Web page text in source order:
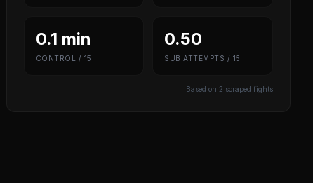
0.1 min
CONTROL / 15
0.50
SUB ATTEMPTS / 15
Based on 2 scraped fights